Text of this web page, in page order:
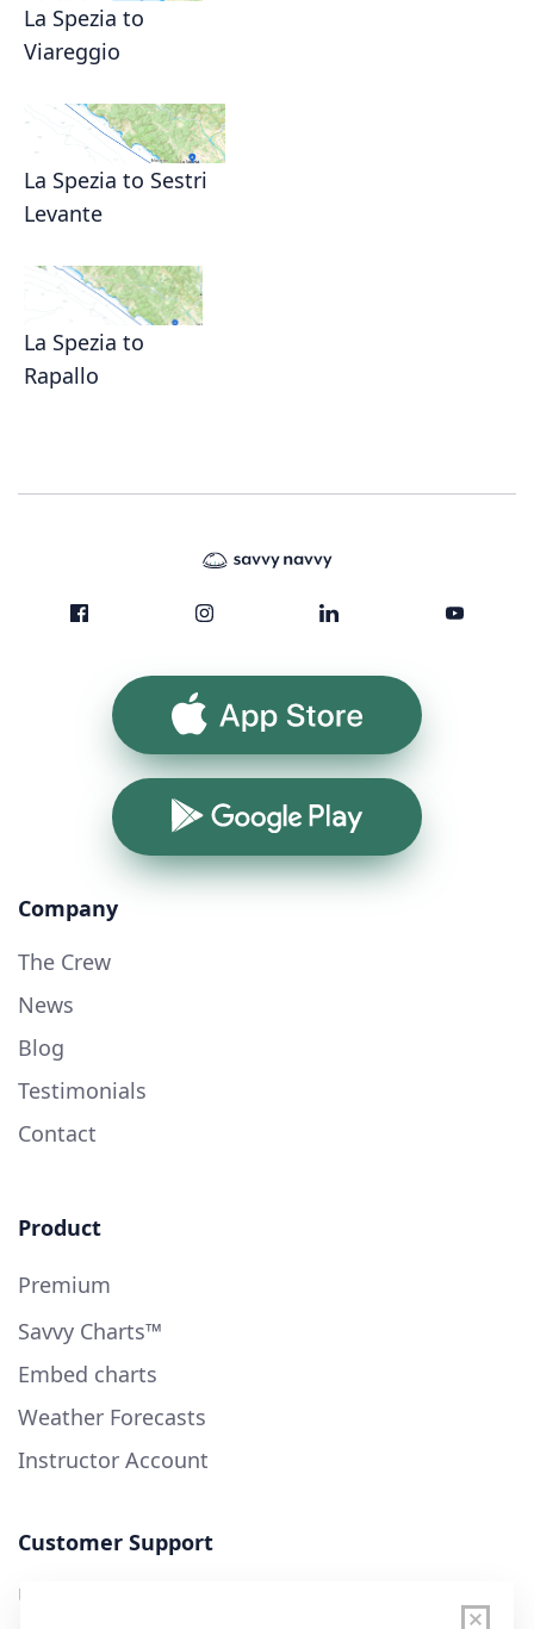
La Spezia to
Viareggio
La Spezia to Sestri
Levante
La Spezia to
Rapallo
App Store
Google Play
Company
The Crew
News
Blog
Testimonials
Contact
Product
Premium
Savvy Charts™
Embed charts
Weather Forecasts
Instructor Account
Customer Support
User Guide